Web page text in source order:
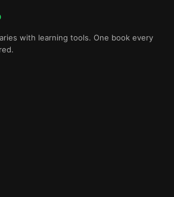
with learning tools. One book every